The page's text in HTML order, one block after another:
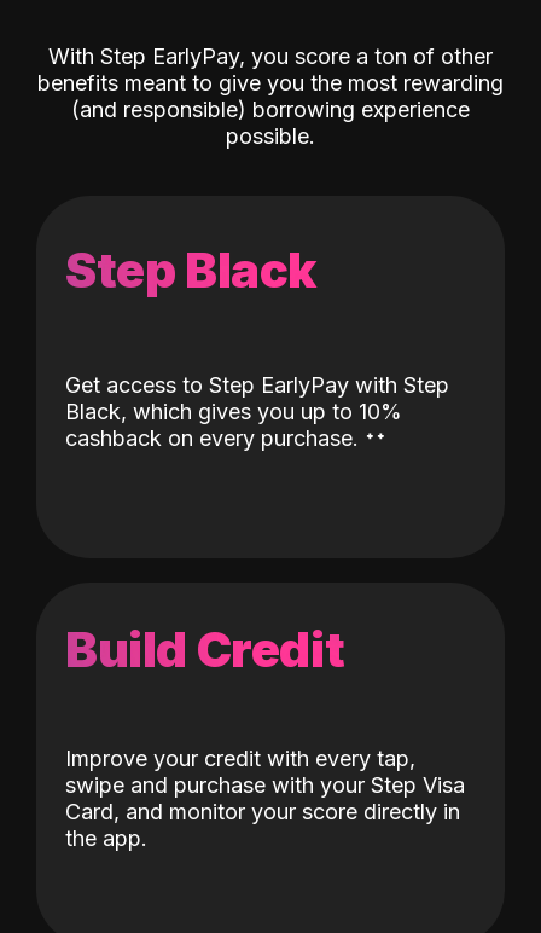
With Step EarlyPay, you score a ton of other
benefits meant to give you the most rewarding
(and responsible) borrowing experience
possible.
Step Black
Get access to Step EarlyPay with Step
Black, which gives you up to 10%
cashback on every purchase. ˖˖
Build Credit
Improve your credit with every tap,
swipe and purchase with your Step Visa
Card, and monitor your score directly in
the app.